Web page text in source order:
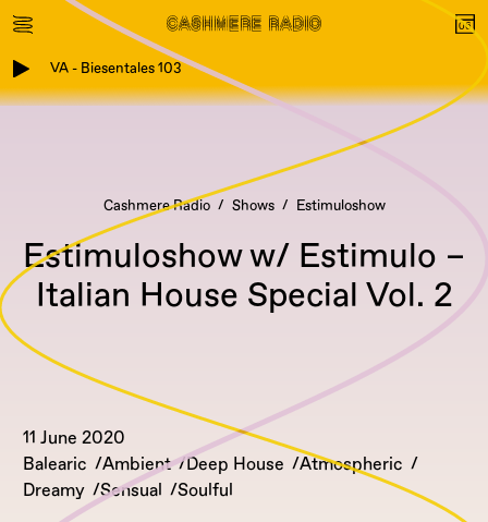
VA - Biesentales 103
Cashmere Radio Shows Estimuloshow
Estimuloshow w/ Estimulo –
Italian House Special Vol. 2
11 June 2020
Balearic
Ambient Deep House
Atmospheric
Dreamy
Sensual Soulful